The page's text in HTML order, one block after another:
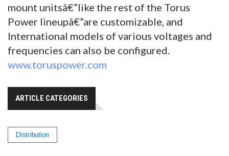
mount unitsâ€”like the rest of the Torus
Power lineupâ€”are customizable, and
International models of various voltages and
frequencies can also be configured.
www.toruspower.com
ARTICLE CATEGORIES
Distribution